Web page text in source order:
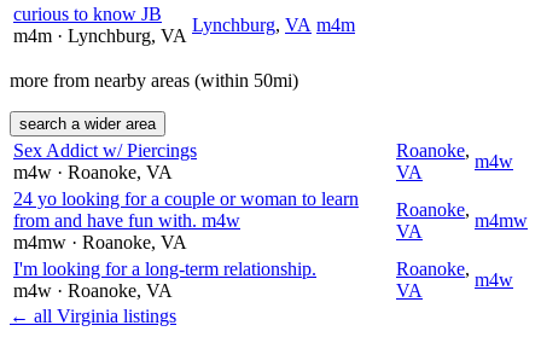
curious to know JB
m4m · Lynchburg, VA
Lynchburg, VA m4m
more from nearby areas (within 50mi)
search a wider area
Sex Addict w/ Piercings
m4w · Roanoke, VA
Roanoke,
VA
m4w
24 yo looking for a couple or woman to learn
from and have fun with. m4w
m4mw · Roanoke, VA
Roanoke,
VA
m4mw
I'm looking for a long-term relationship.
m4w · Roanoke, VA
Roanoke,
VA
m4w
← all Virginia listings